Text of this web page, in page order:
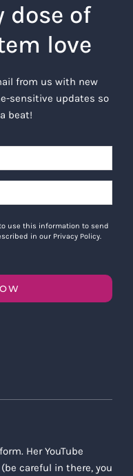
dose of
love
from us with new
sensitive updates so
beat!
use this information to send
in our Privacy Policy.
Her YouTube
careful in there, you